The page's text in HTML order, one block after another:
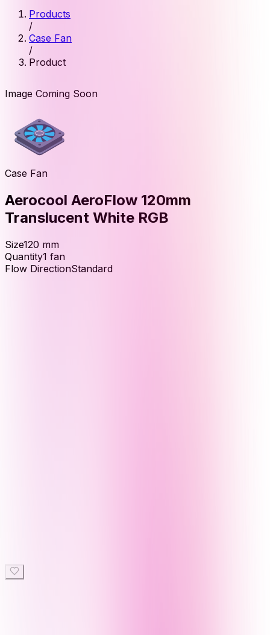
Products
/
Case Fan
/
Product
Image Coming Soon
Case Fan
Aerocool AeroFlow 120mm
Translucent White RGB
Size120 mm
Quantity1 fan
Flow DirectionStandard